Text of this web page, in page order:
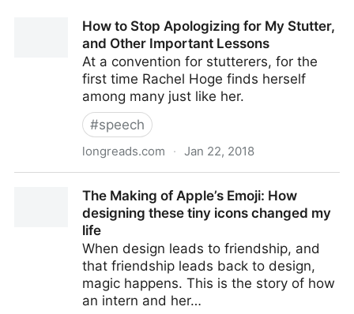
How to Stop Apologizing for My Stutter,
and Other Important Lessons
At a convention for stutterers, for the
first time Rachel Hoge finds herself
among many just like her.
#speech
longreads.com · Jan 22, 2018
Important LessonsThe Making of Apple’s Emoji: How
designing these tiny icons changed my
life
When design leads to friendship, and
that friendship leads back to design,
magic happens. This is the story of how
an intern and her…